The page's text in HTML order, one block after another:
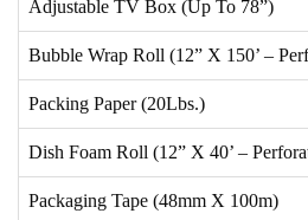
Adjustable TV Box (Up To 78”)
Bubble Wrap Roll (12” X 150’ –
Packing Paper (20Lbs.)
Dish Foam Roll (12” X 40’ –
Packaging Tape (48mm X 100m)